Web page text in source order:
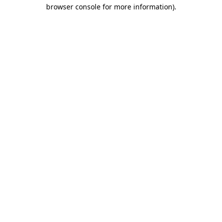
browser console for more information).